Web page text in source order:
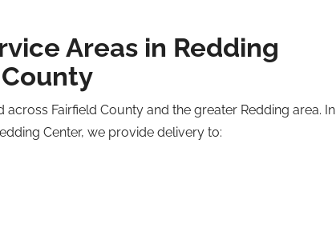
Areas in Redding
Fairfield County and the greater Redding area. In
Center, we provide delivery to: